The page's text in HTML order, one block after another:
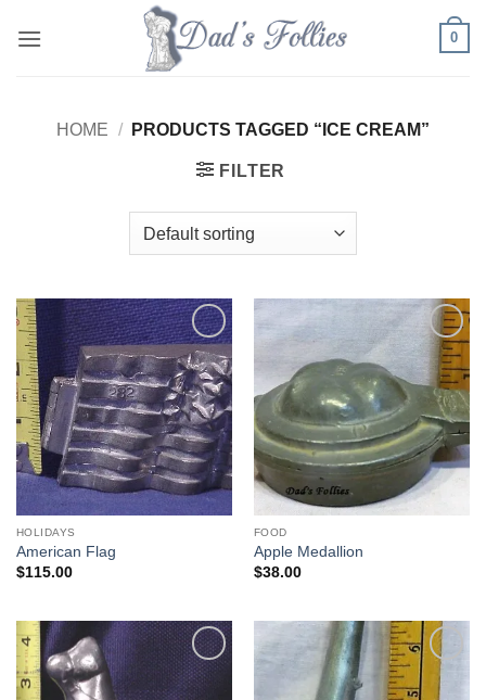
0
HOME / PRODUCTS TAGGED “ICE CREAM”
FILTER
Add to
Wishlist
HOLIDAYS
American Flag
$115.00
Add to
Wishlist
FOOD
Apple Medallion
$38.00
Add to
Wishlist
Add to
Wishlist